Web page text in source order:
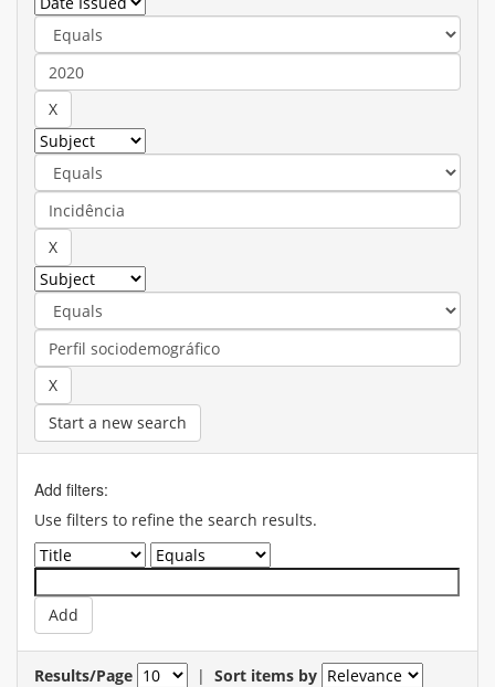
Start a new search
Add filters:
Use filters to refine the search results.
Results/Page | Sort items by